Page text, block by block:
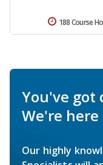
188 Course
You've got
We're
Our highly